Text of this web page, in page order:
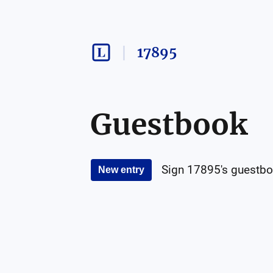
17895
Guestbook
New entry Sign 17895's